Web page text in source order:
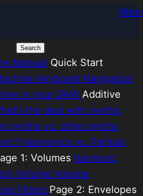
Manual Quick Start
Keyboard Navigation
in your DAW Additive
the deal with synths,
synths vs. other synths
Harmonics vs. Partials
1: Volumes Harmonic
Volume Volume
Filters Page 2: Envelopes